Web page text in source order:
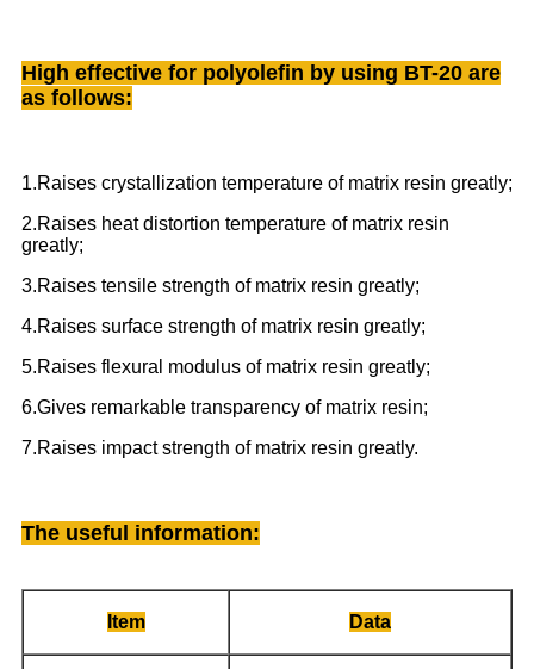
High effective for polyolefin by using BT-20 are
as follows:
1.Raises crystallization temperature of matrix resin greatly;
2.Raises heat distortion temperature of matrix resin
greatly;
3.Raises tensile strength of matrix resin greatly;
4.Raises surface strength of matrix resin greatly;
5.Raises flexural modulus of matrix resin greatly;
6.Gives remarkable transparency of matrix resin;
7.Raises impact strength of matrix resin greatly.
The useful information:
Item Data